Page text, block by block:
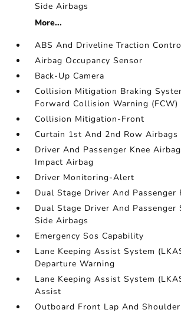
Side Airbags
More...
ABS And Driveline Traction
Airbag Occupancy Sensor
Back-Up Camera
Collision Mitigation Braking
Forward Collision Warning (FCW)
Collision Mitigation-Front
Curtain 1st And 2nd Row Airbags
Driver And Passenger Knee
Impact Airbag
Driver Monitoring-Alert
Dual Stage Driver And Passenger
Dual Stage Driver And Passenger
Side Airbags
Emergency Sos Capability
Lane Keeping Assist System
Departure Warning
Lane Keeping Assist System
Assist
Outboard Front Lap And